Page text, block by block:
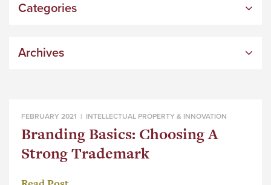
Categories
Archives
FEBRUARY 2021 | INTELLECTUAL PROPERTY & INNOVATION
Branding Basics: Choosing A
Strong Trademark